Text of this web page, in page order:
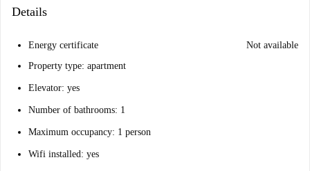
Details
Energy certificate
Not available
Property type: apartment
Elevator: yes
Number of bathrooms: 1
Maximum occupancy: 1 person
Wifi installed: yes